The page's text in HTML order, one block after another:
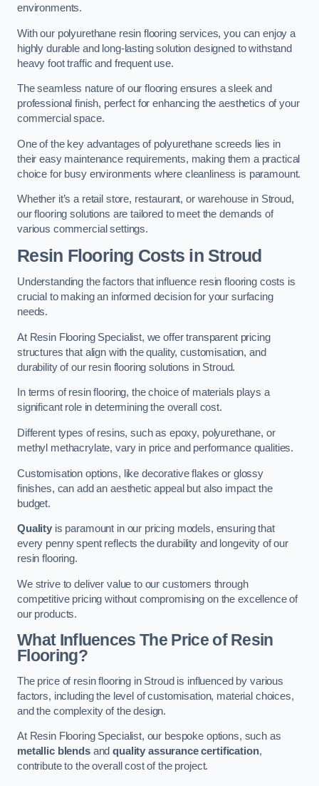
environments.
With our polyurethane resin flooring services, you can enjoy a
highly durable and long-lasting solution designed to withstand
heavy foot traffic and frequent use.
The seamless nature of our flooring ensures a sleek and
professional finish, perfect for enhancing the aesthetics of your
commercial space.
One of the key advantages of polyurethane screeds lies in
their easy maintenance requirements, making them a practical
choice for busy environments where cleanliness is paramount.
Whether it’s a retail store, restaurant, or warehouse in Stroud,
our flooring solutions are tailored to meet the demands of
various commercial settings.
Resin Flooring Costs in Stroud
Understanding the factors that influence resin flooring costs is
crucial to making an informed decision for your surfacing
needs.
At Resin Flooring Specialist, we offer transparent pricing
structures that align with the quality, customisation, and
durability of our resin flooring solutions in Stroud.
In terms of resin flooring, the choice of materials plays a
significant role in determining the overall cost.
Different types of resins, such as epoxy, polyurethane, or
methyl methacrylate, vary in price and performance qualities.
Customisation options, like decorative flakes or glossy
finishes, can add an aesthetic appeal but also impact the
budget.
Qualityis paramount in our pricing models, ensuring that
every penny spent reflects the durability and longevity of our
resin flooring.
We strive to deliver value to our customers through
competitive pricing without compromising on the excellence of
our products.
What Influences The Price of Resin
Flooring?
The price of resin flooring in Stroud is influenced by various
factors, including the level of customisation, material choices,
and the complexity of the design.
At Resin Flooring Specialist, our bespoke options, such as
metallic blendsandquality assurance certification,
contribute to the overall cost of the project.